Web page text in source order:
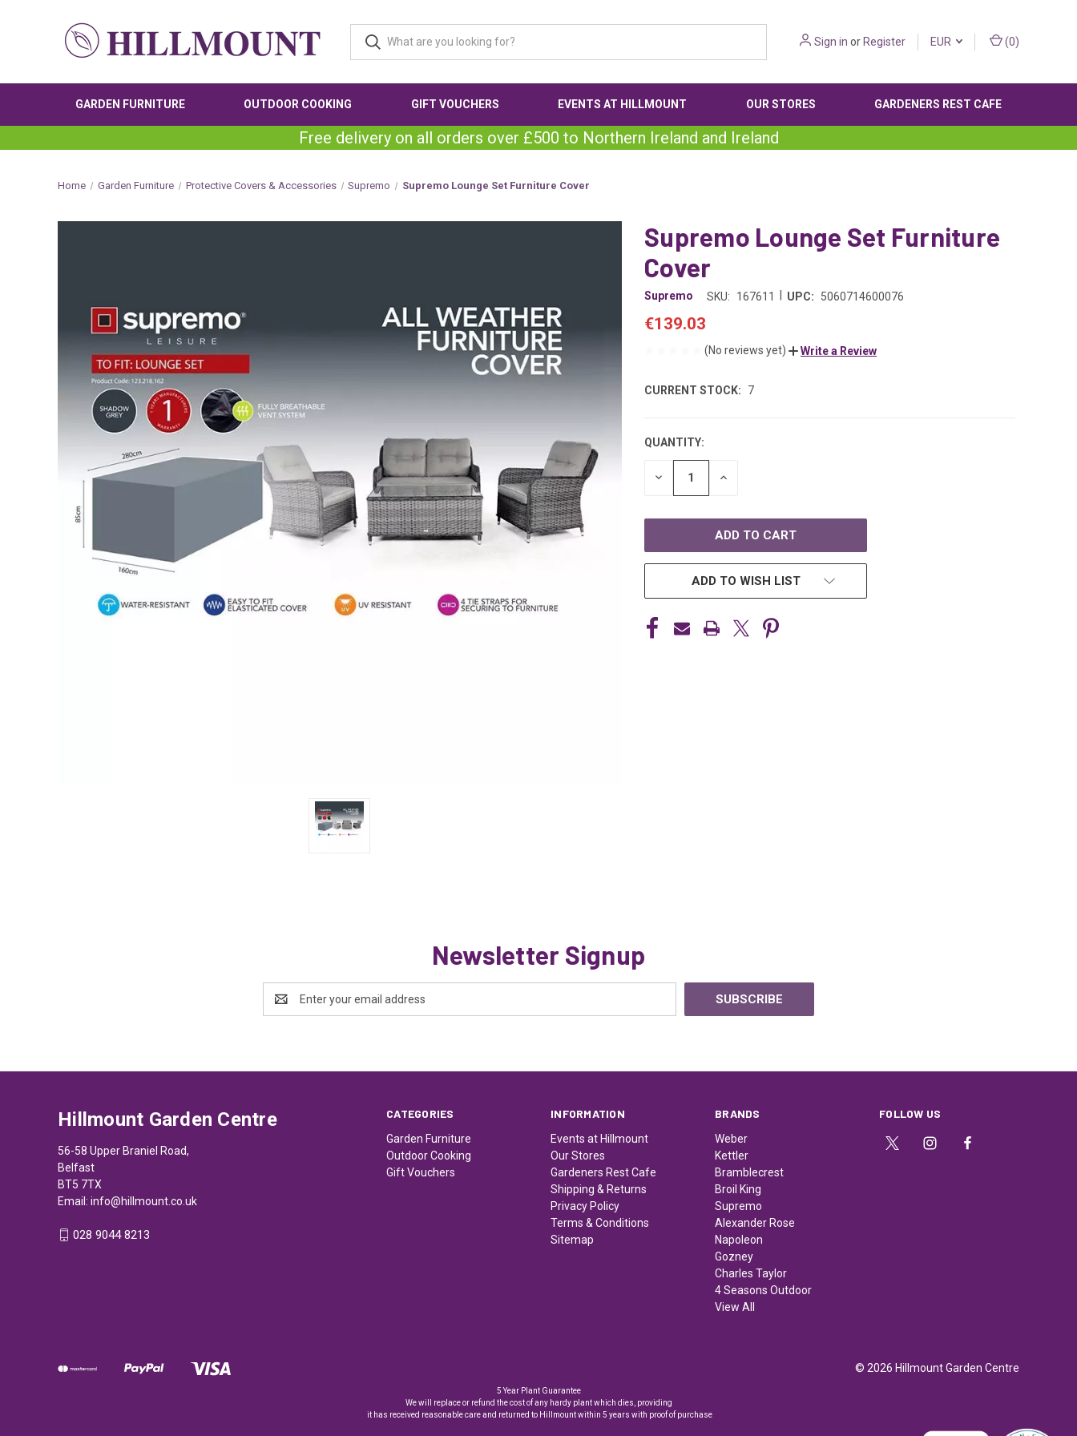
Sign in orRegister EUR (0)
GARDEN FURNITURE OUTDOOR COOKING GIFT VOUCHERS EVENTS AT HILLMOUNT OUR STORES GARDENERS REST CAFE
Free delivery on all orders over £500 to Northern Ireland and Ireland
Home Garden Furniture Protective Covers & Accessories Supremo Supremo Lounge Set Furniture Cover
Supremo Lounge Set Furniture
Cover
Supremo SKU: 167611 UPC: 5060714600076
€139.03
(No reviews yet) Write a Review
CURRENT STOCK: 7
QUANTITY:
DECREASE INCREASE
ADD TO WISH LIST
Newsletter Signup
Address
CATEGORIES
Garden Furniture
Outdoor Cooking
Gift Vouchers
INFORMATION
Events at Hillmount
Our Stores
Gardeners Rest Cafe
Shipping & Returns
Privacy Policy
Terms & Conditions
Sitemap
BRANDS
Weber
Kettler
Bramblecrest
Broil King
Supremo
Alexander Rose
Napoleon
Gozney
Charles Taylor
4 Seasons Outdoor
View All
FOLLOW US
Hillmount Garden Centre
56-58 Upper Braniel Road,
Belfast
BT5 7TX
Email: info@hillmount.co.uk
028 9044 8213
© 2026 Hillmount Garden Centre
5 Year Plant Guarantee
We will replace or refund the cost of any hardy plant which dies, providing
it has received reasonable care and returned to Hillmount within 5 years with proof of purchase